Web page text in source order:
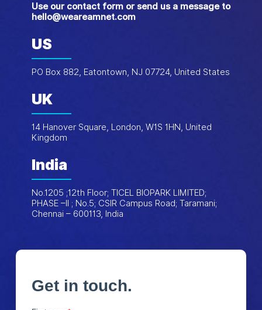
Use our contact form or send us a message to
hello@weareamnet.com
US
PO Box 882, Eatontown, NJ 07724, United States
UK
14 Hanover Square, London, W1S 1HN, United
Kingdom
India
No.1205 ;12th Floor; TICEL BIOPARK LIMITED;
PHASE –II ; No.5; CSIR Campus Road; Taramani;
Chennai – 600113, India